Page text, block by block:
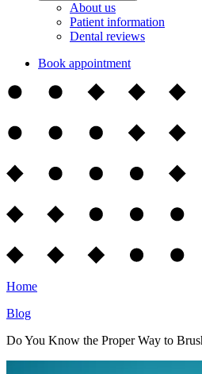
About us
Patient information
Dental reviews
Book appointment
Home
Blog
Do You Know the Proper Way to